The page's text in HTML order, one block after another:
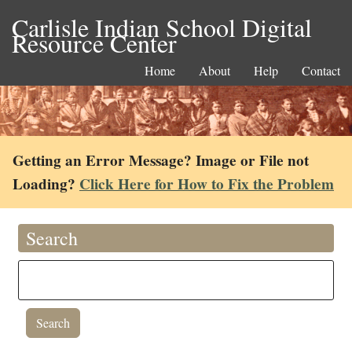
Carlisle Indian School Digital
Resource Center
Home About Help Contact
Getting an Error Message? Image or File not
Loading? Click Here for How to Fix the Problem
Search